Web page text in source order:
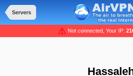
Servers
Not connected, Your IP: